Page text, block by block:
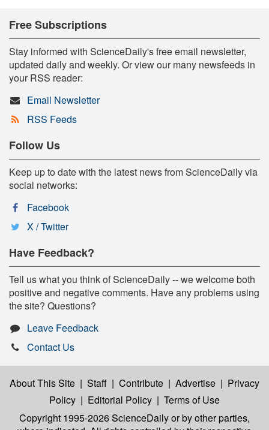
Free Subscriptions
Stay informed with ScienceDaily's free email newsletter,
updated daily and weekly. Or view our many newsfeeds in
your RSS reader:
Email Newsletter
RSS Feeds
Follow Us
Keep up to date with the latest news from ScienceDaily via
social networks:
Facebook
X / Twitter
Have Feedback?
Tell us what you think of ScienceDaily -- we welcome both
positive and negative comments. Have any problems using
the site? Questions?
Leave Feedback
Contact Us
About This Site | Staff | Contribute | Advertise | Privacy
Policy | Editorial Policy | Terms of Use
Copyright 1995-2026 ScienceDailyor by other parties,